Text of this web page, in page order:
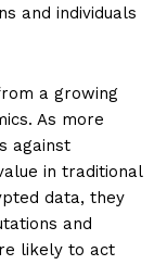
and individuals
a growing
As more
against
in traditional
data, they
and
likely to act